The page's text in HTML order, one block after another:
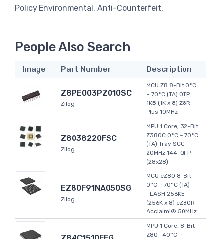
Policy Environmental. Anti-Counterfeit.
People Also Search
Image Part Number Description
Z8PE003PZ010SC
Zilog
MCU Z8 8-Bit 0°C
~ 70°C (TA) OTP
1KB (1K x 8) Z8R
Plus 10MHz
Z8038220FSC
Zilog
MPU 1 Core, 32-Bit
Z380C 0°C ~ 70°C
(TA) Tray SCC
20MHz 144-QFP
(28x28)
EZ80F91NA050SG
Zilog
MCU eZ80 8-Bit
0°C ~ 70°C (TA)
FLASH 256KB
(256K x 8) eZ80R
Acclaim!® 50MHz
MPU 1 Core, 8-Bit
Z80 -40°C ~